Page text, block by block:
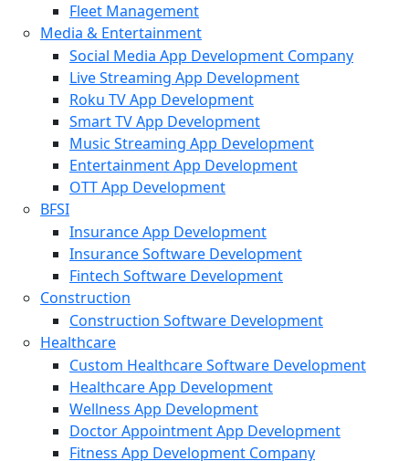
Fleet Management
Media & Entertainment
Social Media App Development Company
Live Streaming App Development
Roku TV App Development
Smart TV App Development
Music Streaming App Development
Entertainment App Development
OTT App Development
BFSI
Insurance App Development
Insurance Software Development
Fintech Software Development
Construction
Construction Software Development
Healthcare
Custom Healthcare Software Development
Healthcare App Development
Wellness App Development
Doctor Appointment App Development
Fitness App Development Company